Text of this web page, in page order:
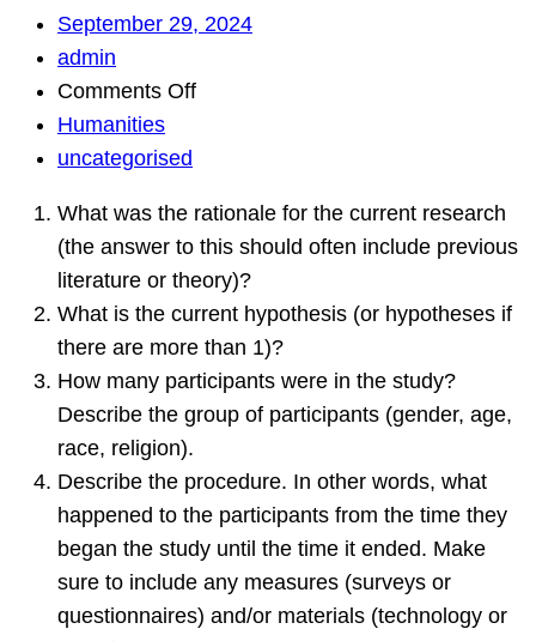
September 29, 2024
admin
Comments Offon
Humanities
uncategorised
What was the rationale for the current research
(the answer to this should often include previous
literature or theory)?
What is the current hypothesis (or hypotheses if
there are more than 1)?
How many participants were in the study?
Describe the group of participants (gender, age,
race, religion).
Describe the procedure. In other words, what
happened to the participants from the time they
began the study until the time it ended. Make
sure to include any measures (surveys or
questionnaires) and/or materials (technology or